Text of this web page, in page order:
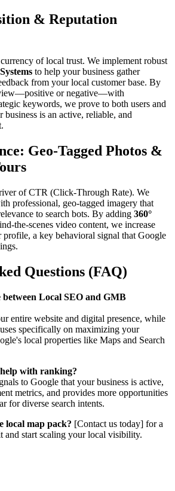
& Reputation
of local trust. We implement robust
to help your business gather
from your local customer base. By
or negative—with
keywords, we prove to both users and
business is an active, reliable, and
Geo-Tagged Photos &
of CTR (Click-Through Rate). We
professional, geo-tagged imagery that
to search bots. By adding 360°
the-scenes video content, we increase
a key behavioral signal that Google
Questions (FAQ)
Local SEO and GMB
entire website and digital presence, while
specifically on maximizing your
local properties like Maps and Search
with ranking?
to Google that your business is active,
metrics, and provides more opportunities
for diverse search intents.
local map pack? [Contact us today] for a
and start scaling your local visibility.